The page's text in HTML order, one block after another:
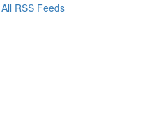
All RSS Feeds